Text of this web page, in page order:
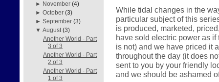
► November (4)
►October (3)
►September (3)
▼August (3)
Another World - Part
3 of 3
Another World - Part
2 of 3
Another World - Part
1 of 3
While tidal changes in the
particular subject of this
is produced, marketed,
have sold electric power as
is not) and we have priced it
throughout the day (it does
sent to you by your friendly
and we should be ashamed